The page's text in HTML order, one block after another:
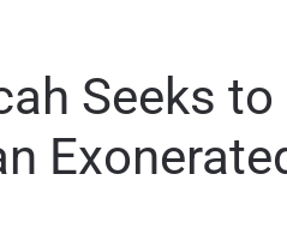
Seeks to